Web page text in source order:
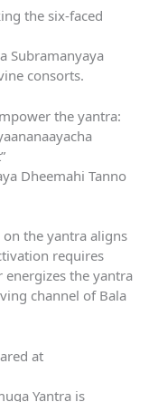
the six-faced
Subramanyaya
consorts.
the yantra:
Dheemahi Tanno
the yantra aligns
requires
energizes the yantra
channel of Bala
at
Yantra is